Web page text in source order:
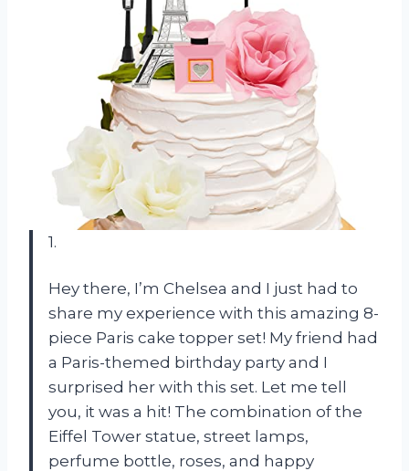
1.
Hey there, I’m Chelsea and I just had to
share my experience with this amazing 8-
piece Paris cake topper set! My friend had
a Paris-themed birthday party and I
surprised her with this set. Let me tell
you, it was a hit! The combination of the
Eiffel Tower statue, street lamps,
perfume bottle, roses, and happy